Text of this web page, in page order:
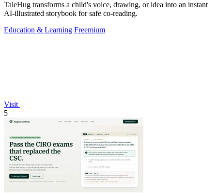
TaleHug transforms a child's voice, drawing, or idea into an instant
AI-illustrated storybook for safe co-reading.
Education & Learning Freemium
Visit
5